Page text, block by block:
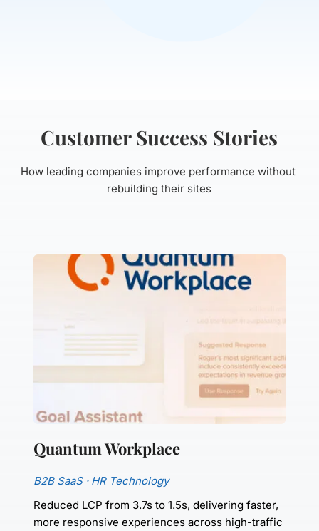
Customer Success Stories
How leading companies improve performance without
rebuilding their sites
Quantum Workplace
B2B SaaS · HR Technology
Reduced LCP from 3.7s to 1.5s, delivering faster,
more responsive experiences across high-traffic